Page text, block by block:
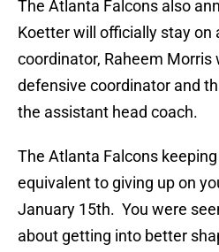
The Atlanta Falcons also
Koetter will officially stay on
coordinator, Raheem Morris
defensive coordinator and
the assistant head coach.
The Atlanta Falcons
equivalent to giving up on
January 15th. You were
about getting into better